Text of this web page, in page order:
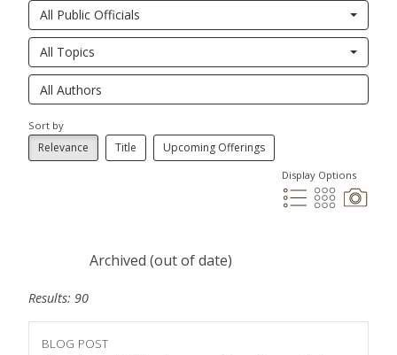
All Public Officials
All Topics
Sort by
Relevance Title Upcoming Offerings
Display Options
Archived (out of date)
Results: 90
BLOG POST